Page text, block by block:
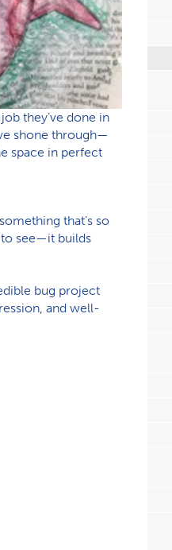
they’ve done in
shone through—
space in perfect
that’s so
to see—it builds
bug project
and well-